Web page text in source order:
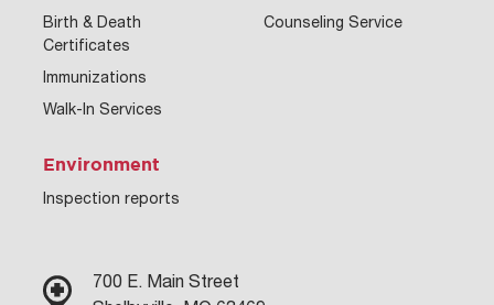
Birth & Death
Certificates
Immunizations
Walk-In Services
Counseling Service
Environment
Inspection reports
700 E. Main Street